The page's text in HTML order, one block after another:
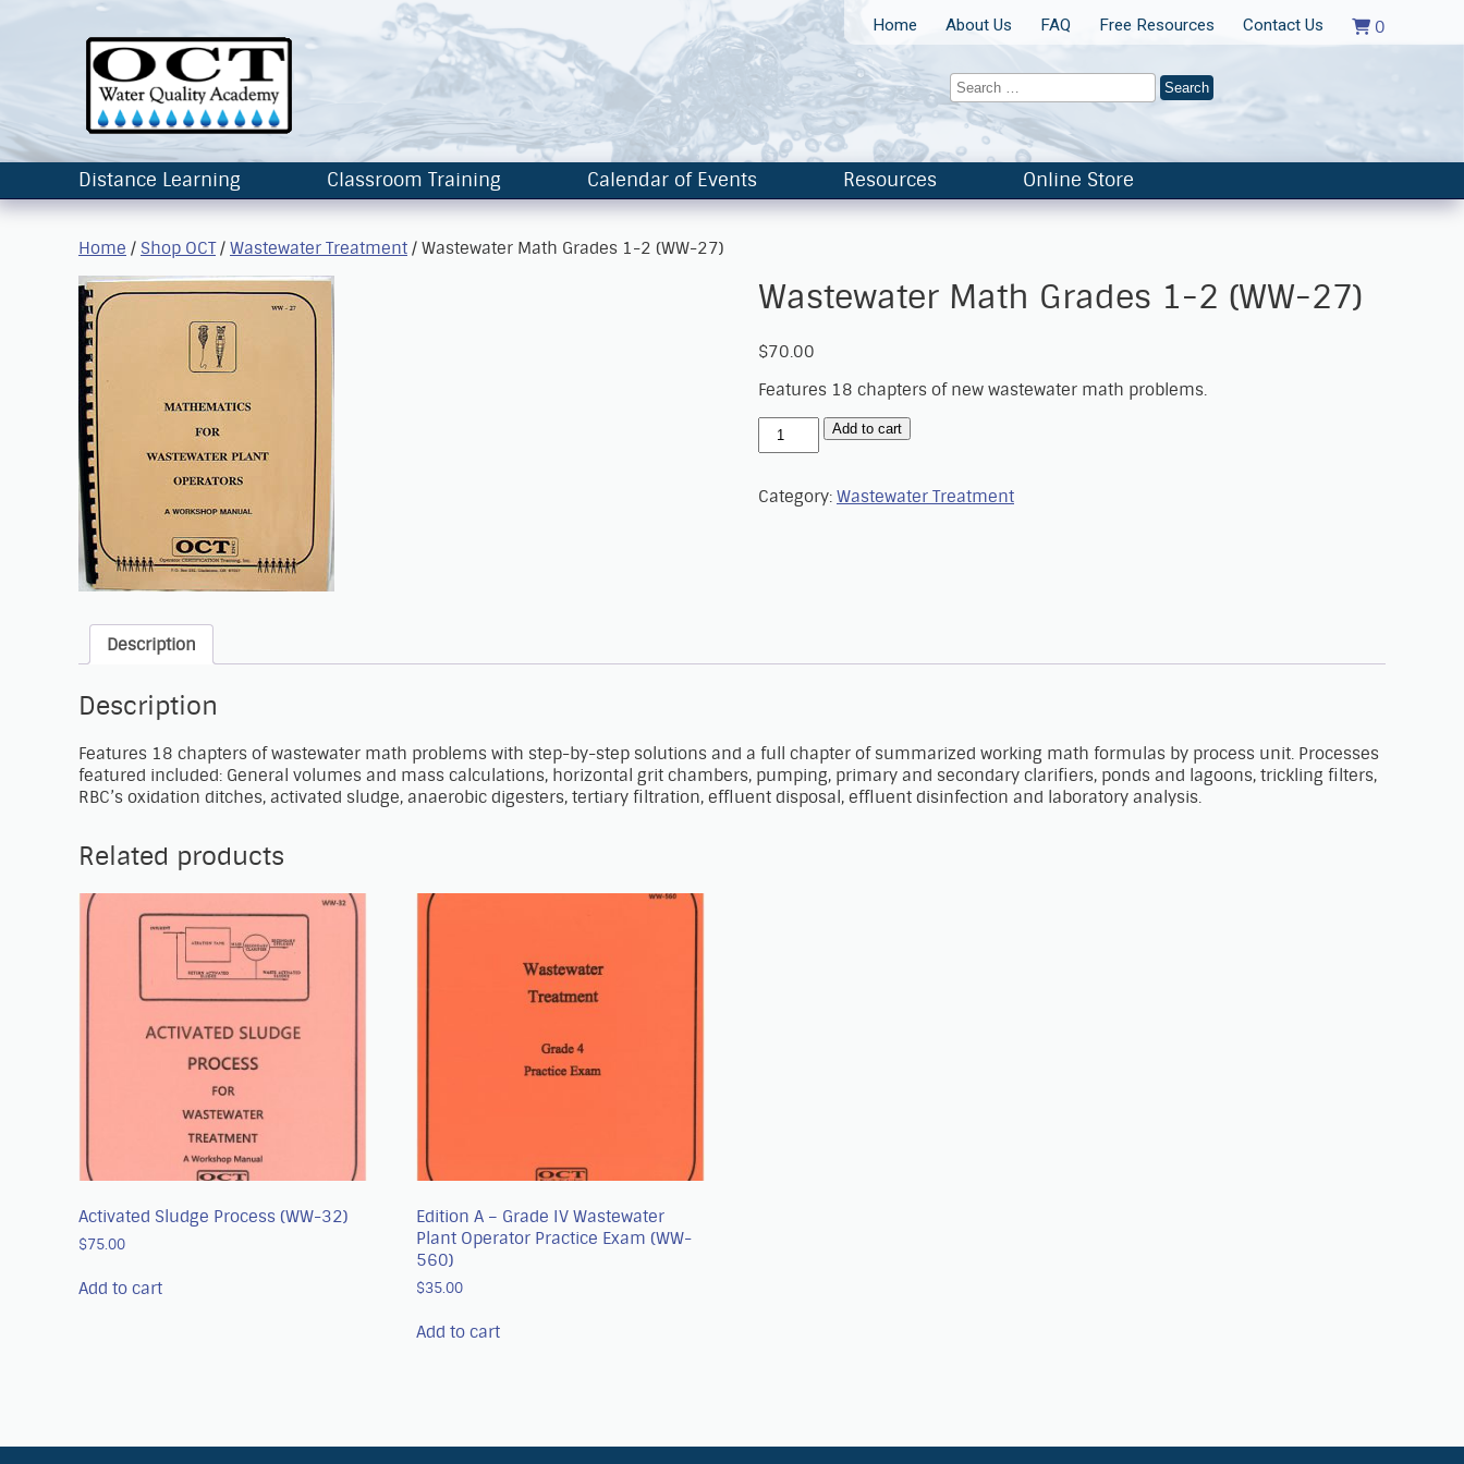
0
Home About Us FAQ Free Resources Contact Us
Distance Learning Classroom Training Calendar of Events Resources Online Store
Home / Shop OCT/ Wastewater Treatment / Wastewater Math Grades 1-2 (WW-27)
Wastewater Math Grades 1-2 (WW-27)
$70.00
Features 18 chapters of new wastewater math problems.
Add to cart
Category: Wastewater Treatment
Description
Description
Features 18 chapters of wastewater math problems with step-by-step solutions and a full chapter of summarized working math formulas by process unit. Processes
featured included: General volumes and mass calculations, horizontal grit chambers, pumping, primary and secondary clarifiers, ponds and lagoons, trickling filters,
RBC’s oxidation ditches, activated sludge, anaerobic digesters, tertiary filtration, effluent disposal, effluent disinfection and laboratory analysis.
Related products
Activated Sludge Process (WW-32)
$75.00
Add to cart
Edition A – Grade IV Wastewater
Plant Operator Practice Exam (WW-
560)
$35.00
Add to cart